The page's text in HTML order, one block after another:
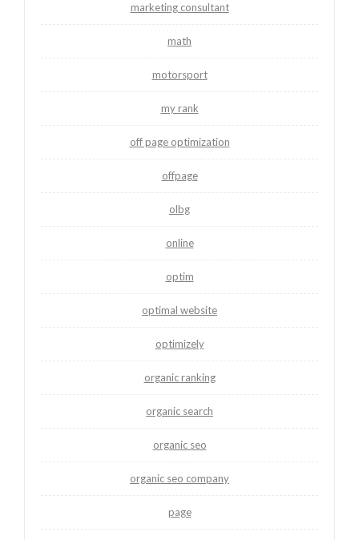
marketing consultant
math
motorsport
my rank
off page optimization
offpage
olbg
online
optim
optimal website
optimizely
organic ranking
organic search
organic seo
organic seo company
page